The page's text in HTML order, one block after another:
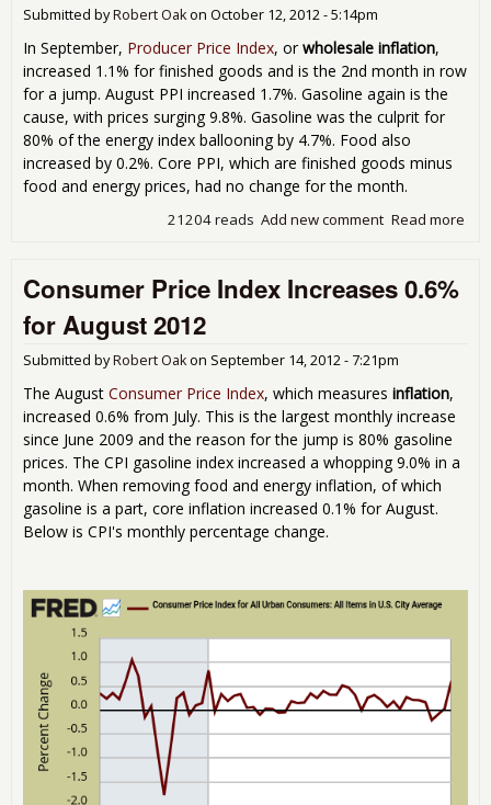
Submitted byRobert Oakon October 12, 2012 - 5:14pm
In September, Producer Price Index, or wholesale inflation,
increased 1.1% for finished goods and is the 2nd month in row
for a jump. August PPI increased 1.7%. Gasoline again is the
cause, with prices surging 9.8%. Gasoline was the culprit for
80% of the energy index ballooning by 4.7%. Food also
increased by 0.2%. Core PPI, which are finished goods minus
food and energy prices, had no change for the month.
Read more
Add new comment
21204 reads
Consumer Price Index Increases 0.6%
for August 2012
Submitted byRobert Oakon September 14, 2012 - 7:21pm
The August Consumer Price Index, which measures inflation,
increased 0.6% from July. This is the largest monthly increase
since June 2009 and the reason for the jump is 80% gasoline
prices. The CPI gasoline index increased a whopping 9.0% in a
month. When removing food and energy inflation, of which
gasoline is a part, core inflation increased 0.1% for August.
Below is CPI's monthly percentage change.